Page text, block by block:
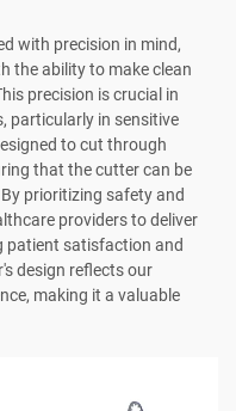
with precision in mind,
the ability to make clean
precision is crucial in
particularly in sensitive
to cut through
that the cutter can be
prioritizing safety and
providers to deliver
patient satisfaction and
design reflects our
making it a valuable